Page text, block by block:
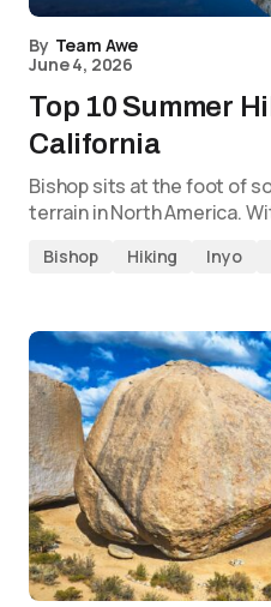
By Team Awe
June 4, 2026
Top 10 Summer
California
Bishop sits at the foot of
terrain in North America.
Bishop Hiking Inyo